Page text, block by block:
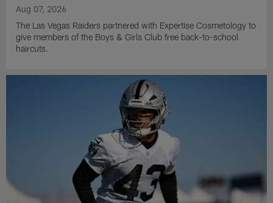
Aug 07, 2026
The Las Vegas Raiders partnered with Expertise Cosmetology to
give members of the Boys & Girls Club free back-to-school
haircuts.